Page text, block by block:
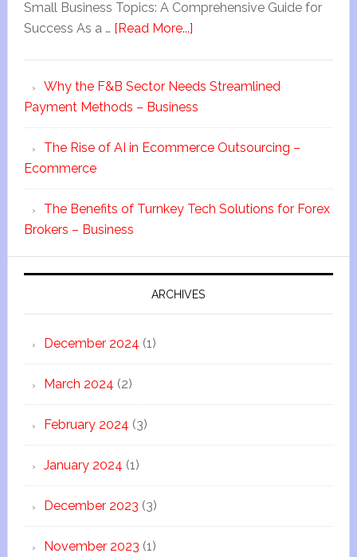
Small Business Topics: A Comprehensive Guide for
Success As a … [Read More...]
Why the F&B Sector Needs Streamlined
Payment Methods – Business
The Rise of AI in Ecommerce Outsourcing –
Ecommerce
The Benefits of Turnkey Tech Solutions for Forex
Brokers – Business
ARCHIVES
December 2024 (1)
March 2024 (2)
February 2024 (3)
January 2024 (1)
December 2023 (3)
November 2023 (1)